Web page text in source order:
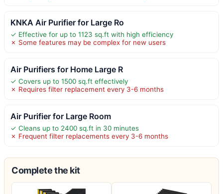
KNKA Air Purifier for Large Ro
✓ Effective for up to 1123 sq.ft with high efficiency
✗ Some features may be complex for new users
Air Purifiers for Home Large R
✓ Covers up to 1500 sq.ft effectively
✗ Requires filter replacement every 3-6 months
Air Purifier for Large Room
✓ Cleans up to 2400 sq.ft in 30 minutes
✗ Frequent filter replacements every 3-6 months
Complete the kit